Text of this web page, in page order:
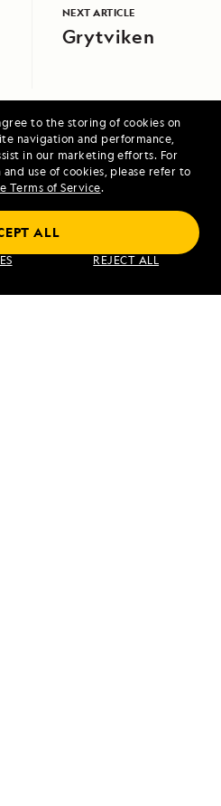
to the storing of cookies on
navigation and performance,
in our marketing efforts. For
use of cookies, please refer to
Terms of Service.
REJECT ALL
ALL
NEXT ARTICLE
Grytviken
Islands